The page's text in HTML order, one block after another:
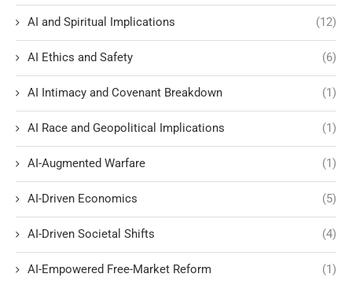
AI and Spiritual Implications (12)
AI Ethics and Safety (6)
AI Intimacy and Covenant Breakdown (1)
AI Race and Geopolitical Implications (1)
AI-Augmented Warfare (1)
AI-Driven Economics (5)
AI-Driven Societal Shifts (4)
AI-Empowered Free-Market Reform (1)